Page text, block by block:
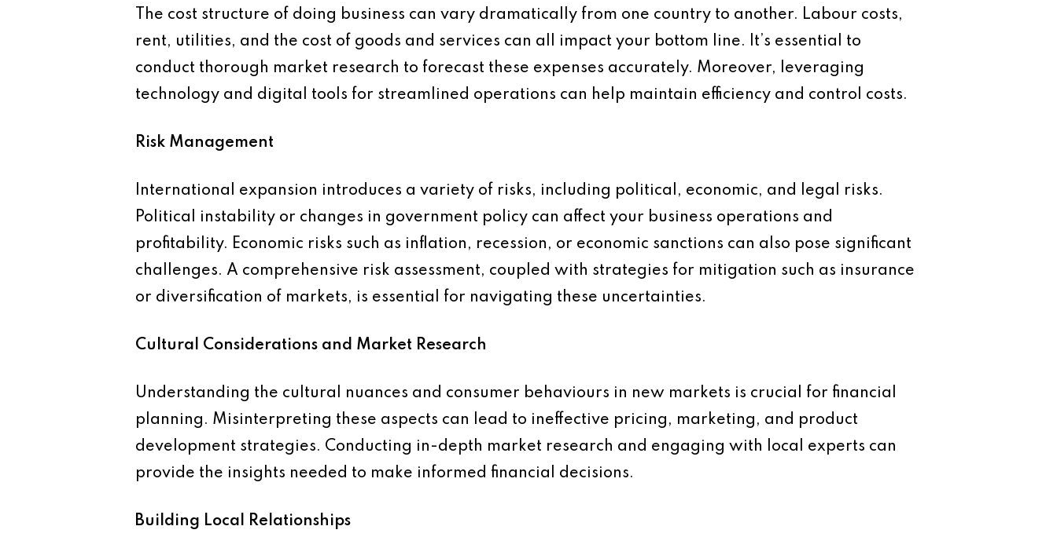
The cost structure of doing business can vary dramatically from one country to another. Labour costs,
rent, utilities, and the cost of goods and services can all impact your bottom line. It’s essential to
conduct thorough market research to forecast these expenses accurately. Moreover, leveraging
technology and digital tools for streamlined operations can help maintain efficiency and control costs.
Risk Management
International expansion introduces a variety of risks, including political, economic, and legal risks.
Political instability or changes in government policy can affect your business operations and
profitability. Economic risks such as inflation, recession, or economic sanctions can also pose significant
challenges. A comprehensive risk assessment, coupled with strategies for mitigation such as insurance
or diversification of markets, is essential for navigating these uncertainties.
Cultural Considerations and Market Research
Understanding the cultural nuances and consumer behaviours in new markets is crucial for financial
planning. Misinterpreting these aspects can lead to ineffective pricing, marketing, and product
development strategies. Conducting in-depth market research and engaging with local experts can
provide the insights needed to make informed financial decisions.
Building Local Relationships